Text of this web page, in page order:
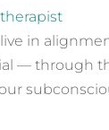
in
— through